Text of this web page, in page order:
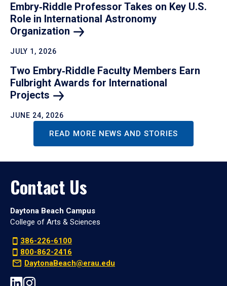
Embry‑Riddle Professor Takes on Key U.S.
Role in International Astronomy
Organization
JULY 1, 2026
Two Embry‑Riddle Faculty Members Earn
Fulbright Awards for International
Projects
JUNE 24, 2026
READ MORE NEWS AND STORIES
Contact Us
Daytona Beach Campus
College of Arts & Sciences
386-226-6100
800-862-2416
DaytonaBeach@erau.edu